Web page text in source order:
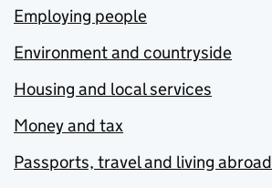
Employing people
Environment and countryside
Housing and local services
Money and tax
Passports, travel and living abroad